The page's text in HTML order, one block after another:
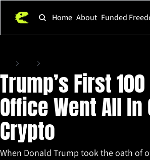
Home About Funded
Trump’s First
Office Went All In
Crypto
When Donald Trump took the oath of